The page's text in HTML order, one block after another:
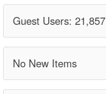
Guest Users: 21,857
No New Items